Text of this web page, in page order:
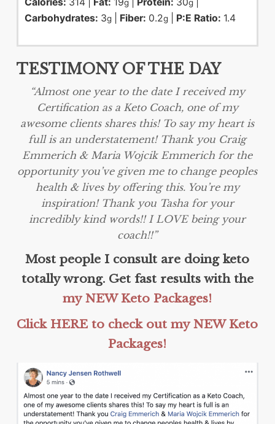
Calories: 314| Fat: 19g| Protein: 30g|
Carbohydrates: 3g| Fiber: 0.2g| P:E Ratio: 1.4
TESTIMONY OF THE DAY
“Almost one year to the date I received my
Certification as a Keto Coach, one of my
awesome clients shares this! To say my heart is
full is an understatement! Thank you Craig
Emmerich & Maria Wojcik Emmerich for the
opportunity you’ve given me to change peoples
health & lives by offering this. You’re my
inspiration! Thank you Tasha for your
incredibly kind words!! I LOVE being your
coach!!”
Most people I consult are doing keto
totally wrong. Get fast results with the
my NEW Keto Packages!
Click HERE to check out my NEW Keto
Packages!